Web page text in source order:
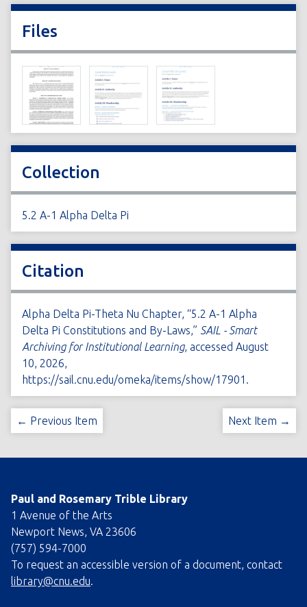
Files
Collection
5.2 A-1 Alpha Delta Pi
Citation
Alpha Delta Pi-Theta Nu Chapter, “5.2 A-1 Alpha
Delta Pi Constitutions and By-Laws,” SAIL - Smart
Archiving for Institutional Learning, accessed August
10, 2026,
https://sail.cnu.edu/omeka/items/show/17901 .
← Previous Item Next Item →
Paul and Rosemary Trible Library
1 Avenue of the Arts
Newport News, VA 23606
(757) 594-7000
To request an accessible version of a document, contact
library@cnu.edu.